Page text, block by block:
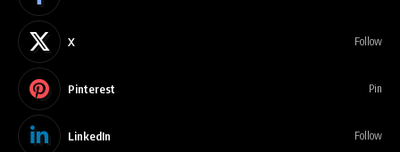
X Follow
Pinterest Pin
LinkedIn Follow